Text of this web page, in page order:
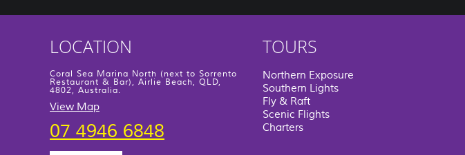
LOCATION
Coral Sea Marina North (next to Sorrento
Restaurant & Bar), Airlie Beach, QLD,
4802, Australia.
View Map
07 4946 6848
TOURS
Northern Exposure
Southern Lights
Fly & Raft
Scenic Flights
Charters